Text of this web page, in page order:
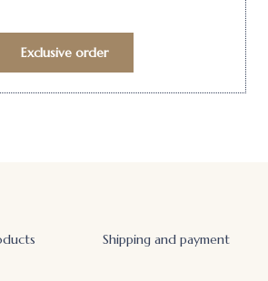
Exclusive order
Shipping and payment